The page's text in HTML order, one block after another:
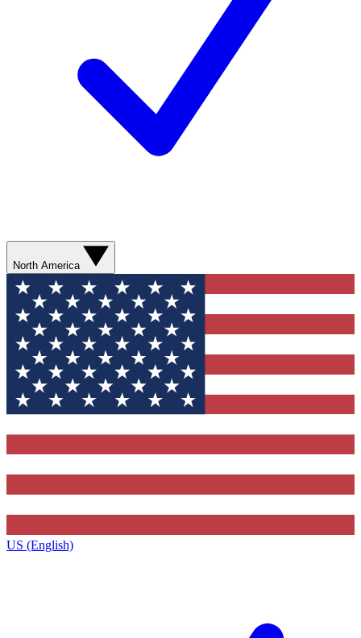
North America
US (English)